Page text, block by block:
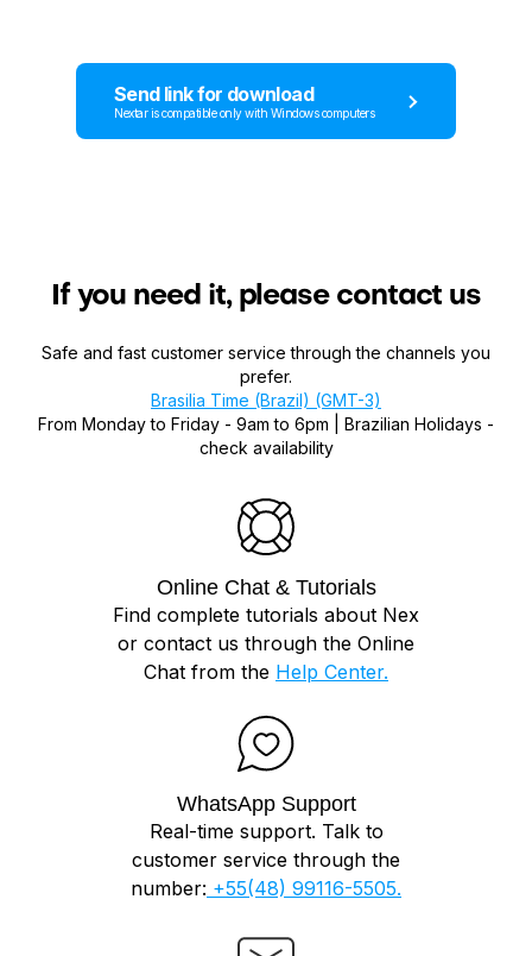
Send link for download
Nextar is compatible only with Windows computers
If you need it, please contact us
Safe and fast customer service through the channels you
prefer.
Brasilia Time (Brazil) (GMT-3)
From Monday to Friday - 9am to 6pm | Brazilian Holidays -
check availability
Online Chat & Tutorials
Find complete tutorials about Nex
or contact us through the Online
Chat from the Help Center.
WhatsApp Support
Real-time support. Talk to
customer service through the
number: +55(48) 99116-5505.